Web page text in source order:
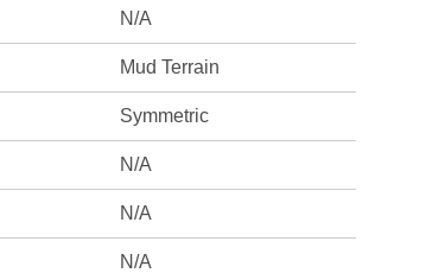
N/A
Mud Terrain
Symmetric
N/A
N/A
N/A